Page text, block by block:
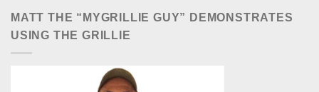
MATT THE “MYGRILLIE GUY” DEMONSTRATES
USING THE GRILLIE